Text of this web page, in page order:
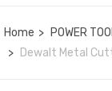
Home POWER
Dewalt Metal